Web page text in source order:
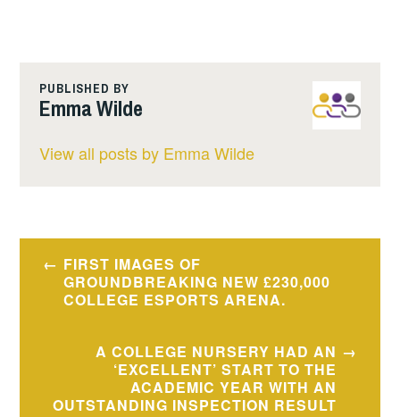
PUBLISHED BY
Emma Wilde
View all posts by Emma Wilde
Post
navigation
FIRST IMAGES OF
GROUNDBREAKING NEW £230,000
COLLEGE ESPORTS ARENA.
A COLLEGE NURSERY HAD AN
‘EXCELLENT’ START TO THE
ACADEMIC YEAR WITH AN
OUTSTANDING INSPECTION RESULT